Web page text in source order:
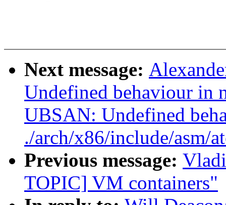
Next message:
Undefined behaviour in
UBSAN: Undefined
./arch/x86/include/asm/
Previous message:
TOPIC] VM containers"